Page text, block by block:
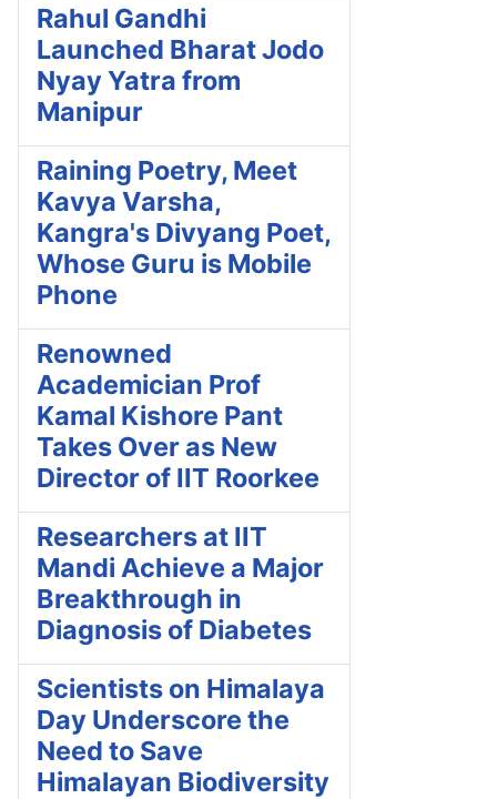
Rahul Gandhi
Launched Bharat Jodo
Nyay Yatra from
Manipur
Raining Poetry, Meet
Kavya Varsha,
Kangra's Divyang Poet,
Whose Guru is Mobile
Phone
Renowned
Academician Prof
Kamal Kishore Pant
Takes Over as New
Director of IIT Roorkee
Researchers at IIT
Mandi Achieve a Major
Breakthrough in
Diagnosis of Diabetes
Scientists on Himalaya
Day Underscore the
Need to Save
Himalayan Biodiversity